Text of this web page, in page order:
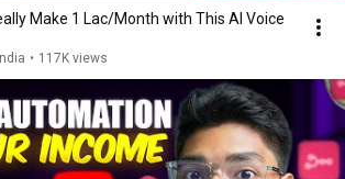
Make ₹1 Lac/Month with This AI Voice
• 117K views